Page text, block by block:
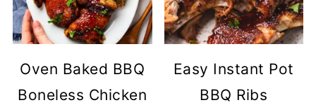
Oven Baked BBQ
Boneless Chicken
Easy Instant Pot
BBQ Ribs